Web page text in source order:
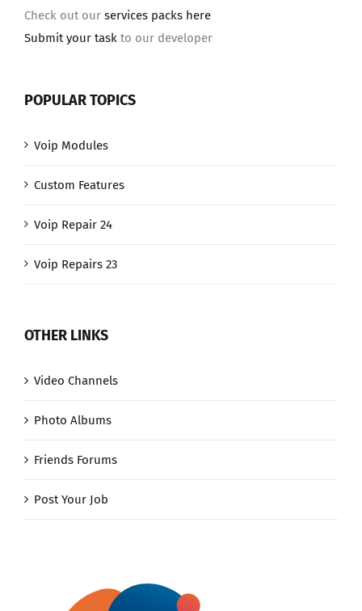
Check out our services packs here
Submit your task to our developer
POPULAR TOPICS
Voip Modules
Custom Features
Voip Repair 24
Voip Repairs 23
OTHER LINKS
Video Channels
Photo Albums
Friends Forums
Post Your Job